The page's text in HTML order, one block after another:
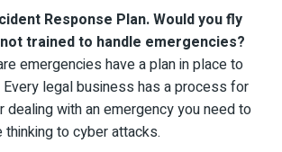
Response Plan. Would you fly
trained to handle emergencies?
emergencies have a plan in place to
Every legal business has a process for
dealing with an emergency you need to
to cyber attacks.